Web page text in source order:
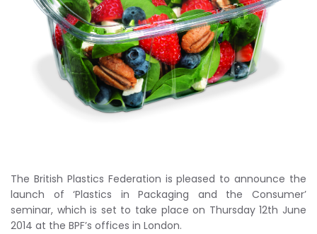
The British Plastics Federation is pleased to announce the
launch of ‘Plastics in Packaging and the Consumer’
seminar, which is set to take place on Thursday 12th June
2014 at the BPF’s offices in London.